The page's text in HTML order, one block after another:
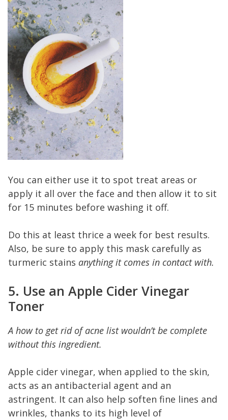
You can either use it to spot treat areas or
apply it all over the face and then allow it to sit
for 15 minutes before washing it off.
Do this at least thrice a week for best results.
Also, be sure to apply this mask carefully as
turmeric stains anything it comes in contact with.
5. Use an Apple Cider Vinegar
Toner
A how to get rid of acne list wouldn’t be complete
without this ingredient.
Apple cider vinegar, when applied to the skin,
acts as an antibacterial agent and an
astringent. It can also help soften fine lines and
wrinkles, thanks to its high level of